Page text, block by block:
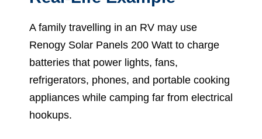
A family travelling in an RV may use
Renogy Solar Panels 200 Watt to charge
batteries that power lights, fans,
refrigerators, phones, and portable cooking
appliances while camping far from electrical
hookups.